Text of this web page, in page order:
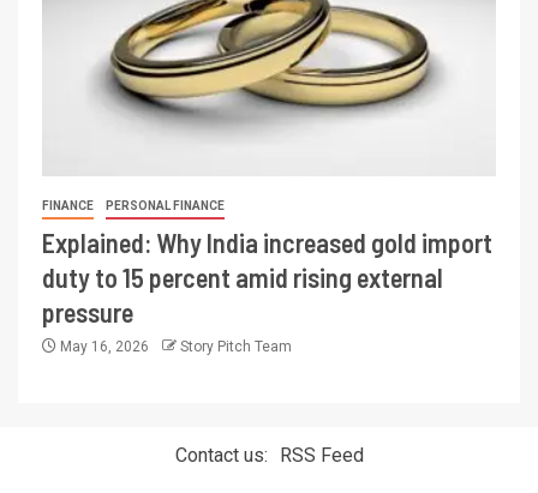
FINANCE PERSONAL FINANCE
Explained: Why India increased gold import
duty to 15 percent amid rising external
pressure
May 16, 2026 Story Pitch Team
Contact us: RSS Feed